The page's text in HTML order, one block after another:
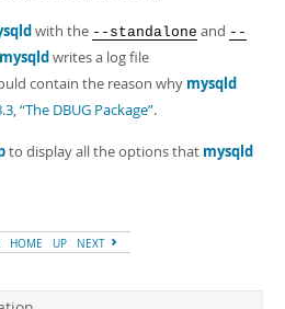
with the --standalone and --
mysqldwrites a log file
contain the reason why mysqld
“The DBUG Package”.
to display all the options that mysqld
HOME UP NEXT